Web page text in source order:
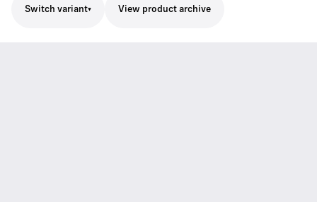
Switch variant View product archive